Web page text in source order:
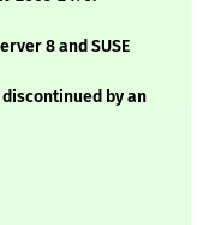
8 and SUSE
by an